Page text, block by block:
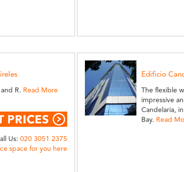
R. Read More
Us: 020 3051 2375
space for you here
Edificio
The flexible
impressive
Candelaria,
Bay. Read